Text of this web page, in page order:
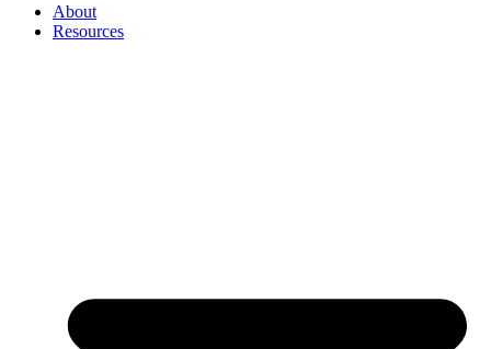
About
Resources